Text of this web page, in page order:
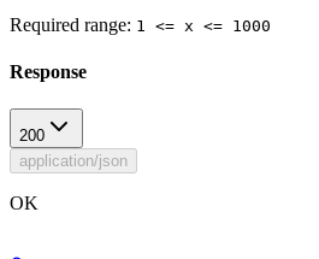
Required range: 1 <= x <= 1000
Response
200
application/json
OK